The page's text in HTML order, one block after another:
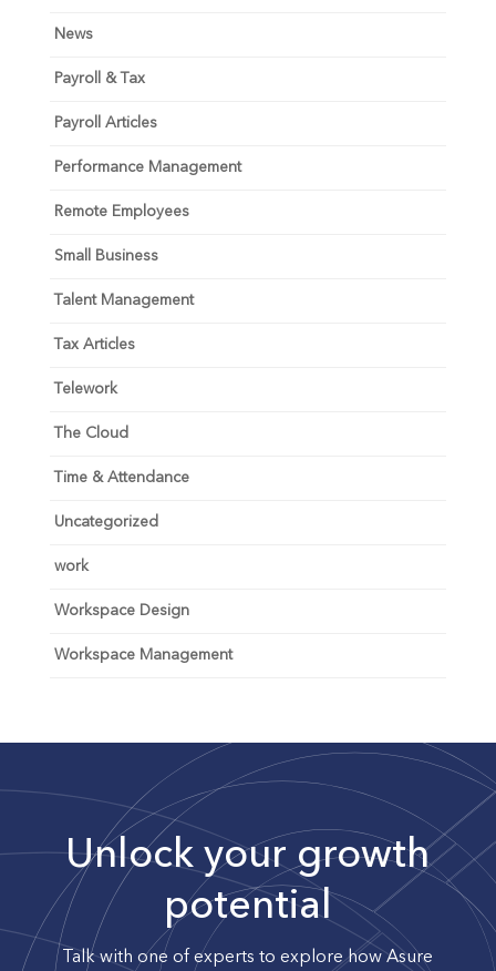
News
Payroll & Tax
Payroll Articles
Performance Management
Remote Employees
Small Business
Talent Management
Tax Articles
Telework
The Cloud
Time & Attendance
Uncategorized
work
Workspace Design
Workspace Management
Unlock your growth
potential
Talk with one of experts to explore how Asure